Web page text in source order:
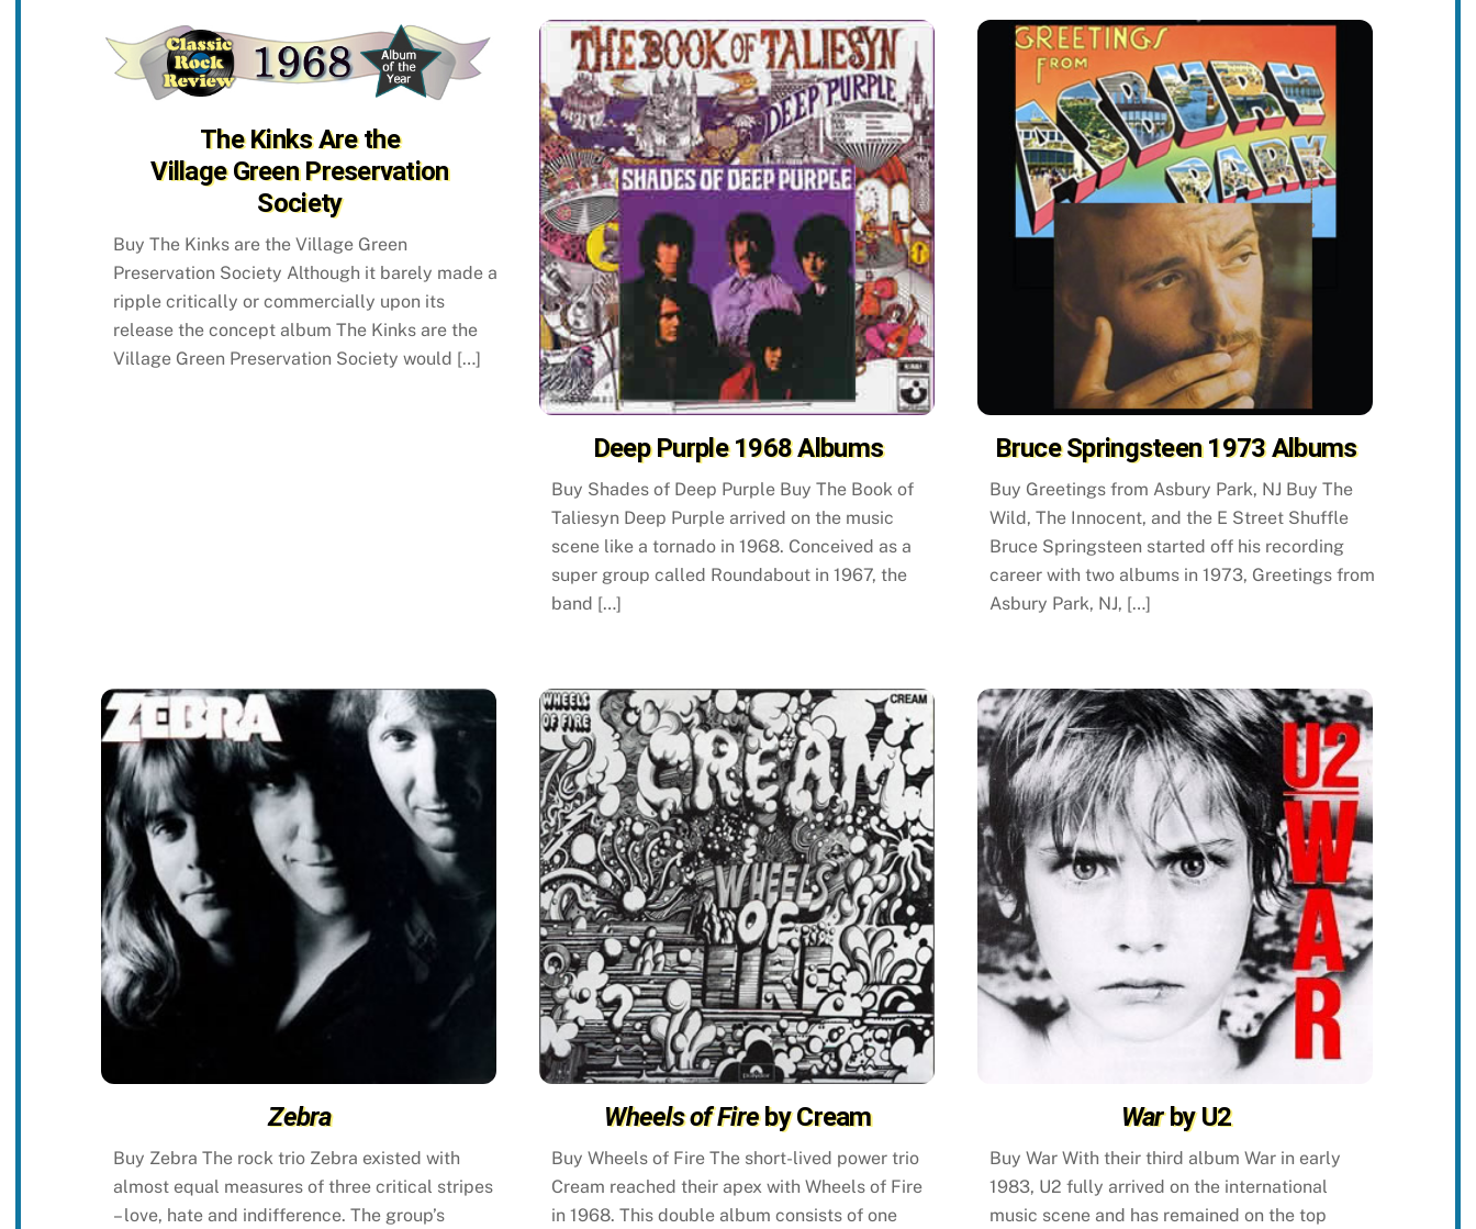
The Kinks Are the
Village Green Preservation
Society
Buy The Kinks are the Village Green
Preservation Society Although it barely made a
ripple critically or commercially upon its
release the concept album The Kinks are the
Village Green Preservation Society would […]
Deep Purple 1968 Albums
Buy Shades of Deep Purple Buy The Book of
Taliesyn Deep Purple arrived on the music
scene like a tornado in 1968. Conceived as a
super group called Roundabout in 1967, the
band […]
Bruce Springsteen 1973 Albums
Buy Greetings from Asbury Park, NJ Buy The
Wild, The Innocent, and the E Street Shuffle
Bruce Springsteen started off his recording
career with two albums in 1973, Greetings from
Asbury Park, NJ, […]
Zebra
Buy Zebra The rock trio Zebra existed with
almost equal measures of three critical stripes
– love, hate and indifference. The group’s
Wheels of Fireby Cream
Buy Wheels of Fire The short-lived power trio
Cream reached their apex with Wheels of Fire
in 1968. This double album consists of one
Warby U2
Buy War With their third album War in early
1983, U2 fully arrived on the international
music scene and has remained on the top